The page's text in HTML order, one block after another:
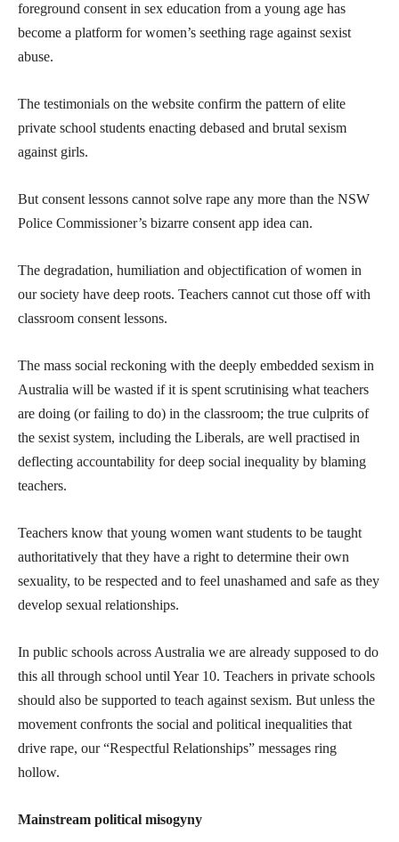
foreground consent in sex education from a young age has
become a platform for women’s seething rage against sexist
abuse.
The testimonials on the website confirm the pattern of elite
private school students enacting debased and brutal sexism
against girls.
But consent lessons cannot solve rape any more than the NSW
Police Commissioner’s bizarre consent app idea can.
The degradation, humiliation and objectification of women in
our society have deep roots. Teachers cannot cut those off with
classroom consent lessons.
The mass social reckoning with the deeply embedded sexism in
Australia will be wasted if it is spent scrutinising what teachers
are doing (or failing to do) in the classroom; the true culprits of
the sexist system, including the Liberals, are well practised in
deflecting accountability for deep social inequality by blaming
teachers.
Teachers know that young women want students to be taught
authoritatively that they have a right to determine their own
sexuality, to be respected and to feel unashamed and safe as they
develop sexual relationships.
In public schools across Australia we are already supposed to do
this all through school until Year 10. Teachers in private schools
should also be supported to teach against sexism. But unless the
movement confronts the social and political inequalities that
drive rape, our “Respectful Relationships” messages ring
hollow.
Mainstream political misogyny